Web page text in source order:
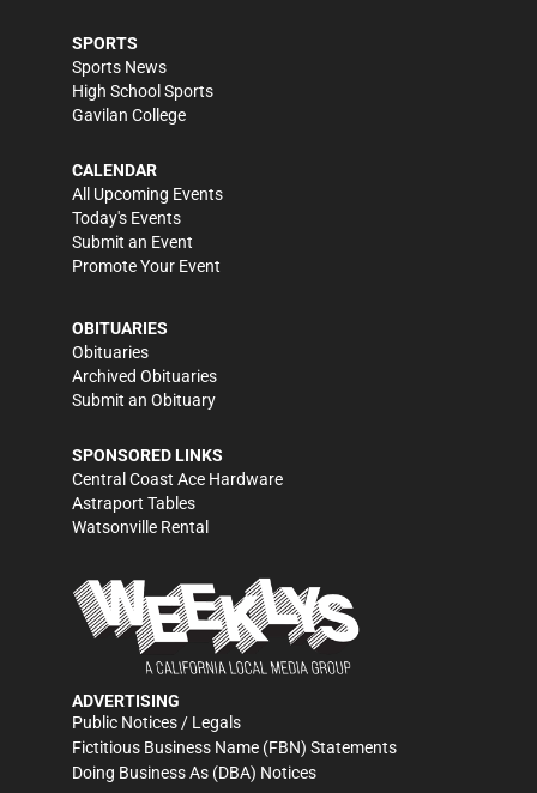
SPORTS
Sports News
High School Sports
Gavilan College
CALENDAR
All Upcoming Events
Today's Events
Submit an Event
Promote Your Event
OBITUARIES
Obituaries
Archived Obituaries
Submit an Obituary
SPONSORED LINKS
Central Coast Ace Hardware
Astraport Tables
Watsonville Rental
ADVERTISING
Public Notices / Legals
Fictitious Business Name (FBN) Statements
Doing Business As (DBA) Notices